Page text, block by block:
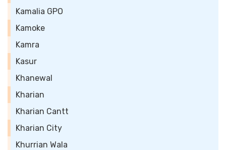
Kamalia GPO
Kamoke
Kamra
Kasur
Khanewal
Kharian
Kharian Cantt
Kharian City
Khurrian Wala